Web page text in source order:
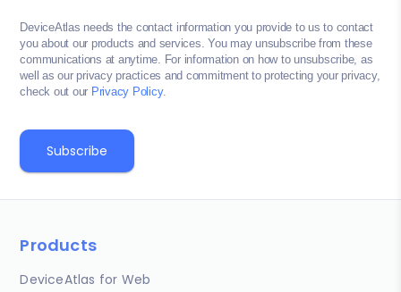
DeviceAtlas needs the contact information you provide to us to contact
you about our products and services. You may unsubscribe from these
communications at anytime. For information on how to unsubscribe, as
well as our privacy practices and commitment to protecting your privacy,
check out our Privacy Policy.
Products
DeviceAtlas for Web